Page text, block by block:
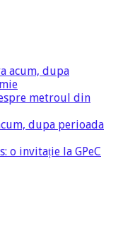
acum, dupa
metroul din
dupa perioada
o invitație la GPeC